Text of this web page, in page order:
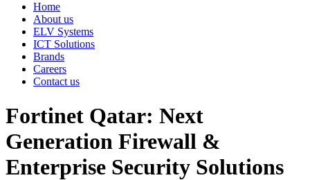
Home
About us
ELV Systems
ICT Solutions
Brands
Careers
Contact us
Fortinet Qatar: Next
Generation Firewall &
Enterprise Security Solutions